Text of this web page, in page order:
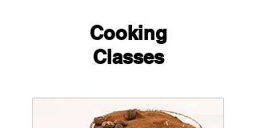
Cooking
Classes